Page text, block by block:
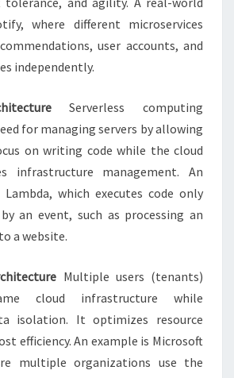
where different microservices
user accounts, and
independently.
Serverless computing
for managing servers by allowing
on writing code while the cloud
infrastructure management. An
Lambda, which executes code only
an event, such as processing an
a website.
Multiple users (tenants)
cloud infrastructure while
isolation. It optimizes resource
efficiency. An example is Microsoft
multiple organizations use the